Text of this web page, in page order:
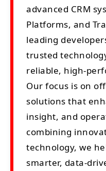
advanced CRM
Platforms, and
leading
trusted
reliable, high-
Our focus is on
solutions that
insight, and
combining
technology, we
smarter, data-